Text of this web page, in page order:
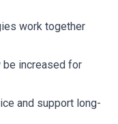
work together
increased for
and support long-